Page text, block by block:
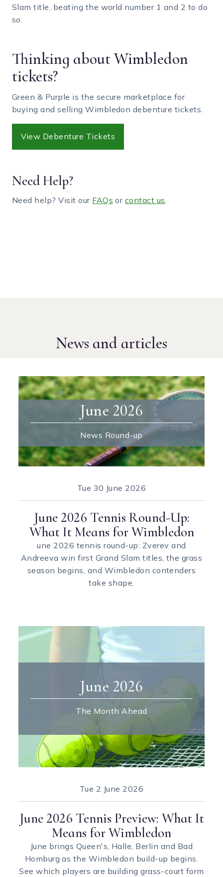
Slam title, beating the world number 1 and 2 to do
so.
Thinking about Wimbledon
tickets?
Green & Purple is the secure marketplace for
buying and selling Wimbledon debenture tickets.
View Debenture Tickets
Need Help?
Need help? Visit our FAQs or contact us
News and articles
June 2026
News Round-up
Tue 30 June 2026
June 2026 Tennis Round-Up:
What It Means for Wimbledon
une 2026 tennis round-up: Zverev and
Andreeva win first Grand Slam titles, the grass
season begins, and Wimbledon contenders
take shape.
June 2026
The Month Ahead
Tue 2 June 2026
June 2026 Tennis Preview: What It
Means for Wimbledon
June brings Queen's, Halle, Berlin and Bad
Homburg as the Wimbledon build-up begins.
See which players are building grass-court form